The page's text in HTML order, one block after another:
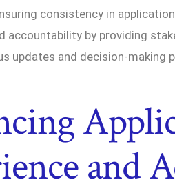
consistency in
accountability by providing
updates and decision-making
and